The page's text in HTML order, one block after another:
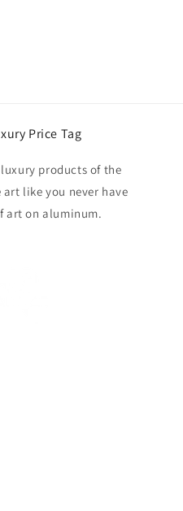
Price Tag
products of the
like you never have
art on aluminum.